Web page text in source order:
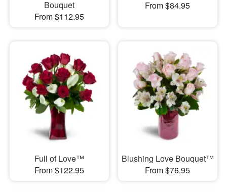
Bouquet
From $112.95
From $84.95
Full of Love™
From $122.95
Blushing Love Bouquet™
From $76.95